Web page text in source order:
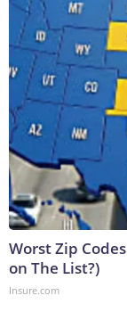
Worst Zip
on The List?)
Insure.com